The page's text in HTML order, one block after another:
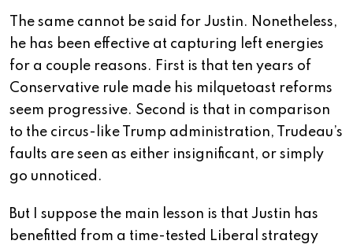
The same cannot be said for Justin. Nonetheless,
he has been effective at capturing left energies
for a couple reasons. First is that ten years of
Conservative rule made his milquetoast reforms
seem progressive. Second is that in comparison
to the circus-like Trump administration, Trudeau’s
faults are seen as either insignificant, or simply
go unnoticed.
But I suppose the main lesson is that Justin has
benefitted from a time-tested Liberal strategy